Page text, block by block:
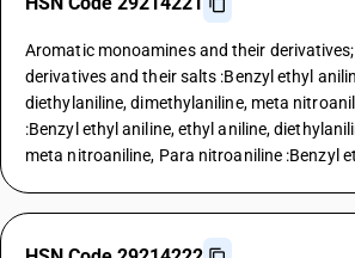
Aromatic monoamines and their
derivatives and their salts :Benzyl ethyl
diethylaniline, dimethylaniline, meta
:Benzyl ethyl aniline, ethyl aniline,
meta nitroaniline, Para nitroaniline :Benzyl